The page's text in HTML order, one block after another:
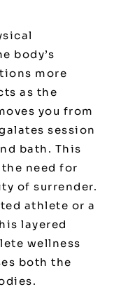
body’s
more
as the
you from
session
bath. This
need for
of surrender.
athlete or a
layered
wellness
both the